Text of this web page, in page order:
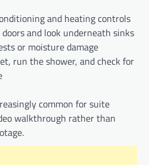
and heating controls
and look underneath sinks
or moisture damage
run the shower, and check for
common for suite
walkthrough rather than